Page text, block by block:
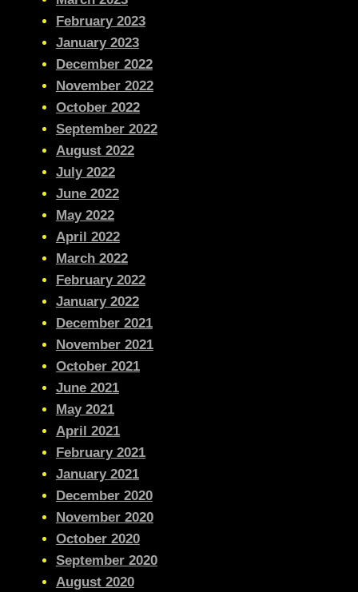
February 2023
January 2023
December 2022
November 2022
October 2022
September 2022
August 2022
July 2022
June 2022
May 2022
April 2022
March 2022
February 2022
January 2022
December 2021
November 2021
October 2021
June 2021
May 2021
April 2021
February 2021
January 2021
December 2020
November 2020
October 2020
September 2020
August 2020